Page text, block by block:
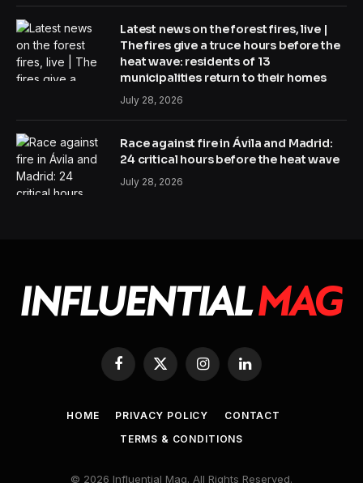
Latest news on the forest fires, live |
The fires give a truce hours before the
heat wave: residents of 13
municipalities return to their homes
July 28, 2026
Race against fire in Ávila and Madrid:
24 critical hours before the heat wave
July 28, 2026
Facebook
X
InstagramLinkedIn
HOME PRIVACY POLICY
CONTACT
TERMS & CONDITIONS
© 2026 Influential Mag. All Rights Reserved.